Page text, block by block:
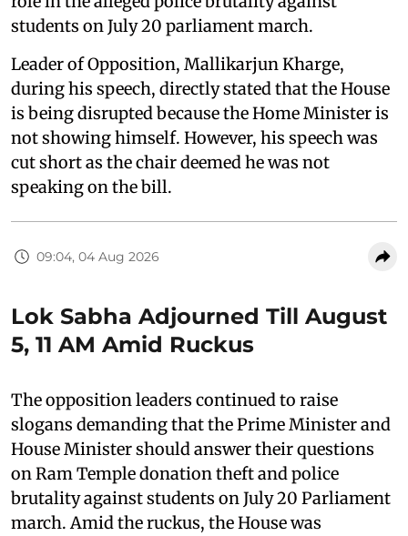
students on July 20 parliament march.
Leader of Opposition, Mallikarjun Kharge,
during his speech, directly stated that the House
is being disrupted because the Home Minister is
not showing himself. However, his speech was
cut short as the chair deemed he was not
speaking on the bill.
09:04, 04 Aug 2026
Lok Sabha Adjourned Till August
5, 11 AM Amid Ruckus
The opposition leaders continued to raise
slogans demanding that the Prime Minister and
House Minister should answer their questions
on Ram Temple donation theft and police
brutality against students on July 20 Parliament
march. Amid the ruckus, the House was